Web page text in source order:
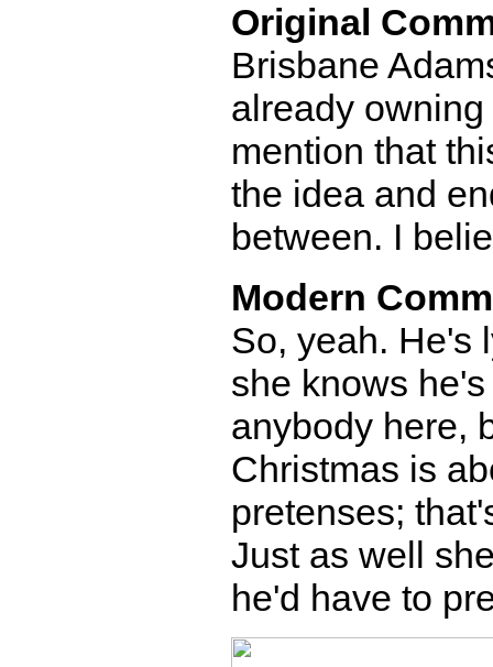
Original
Brisbane
already
mention that
the idea and
between. I
Modern
So, yeah. He's
she knows
anybody here,
Christmas is
pretenses;
Just as well
he'd have to